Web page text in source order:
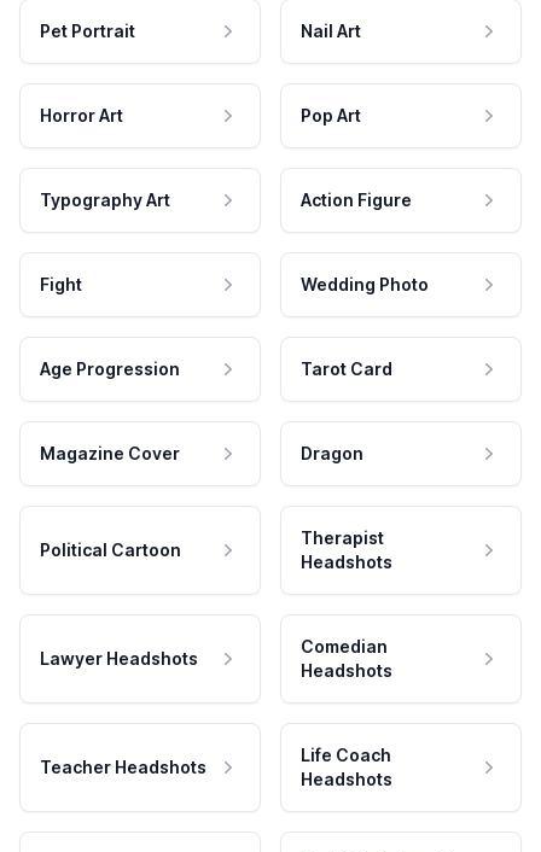
Pet Portrait Nail Art
Horror Art Pop Art
Typography Art Action Figure
Fight Wedding Photo
Age Progression Tarot Card
Magazine Cover Dragon
Political Cartoon
Therapist
Headshots
Lawyer Headshots
Comedian
Headshots
Teacher Headshots
Life Coach
Headshots